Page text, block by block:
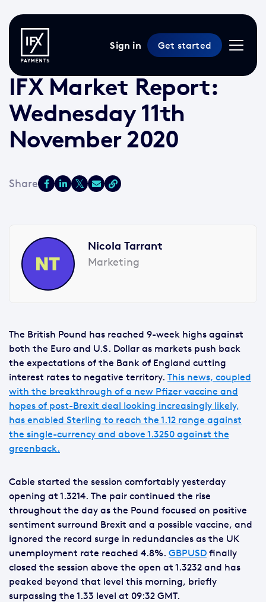
Sign in Get started
11 Nov 2020 / Market Reports
IFX Market Report:
Wednesday 11th
November 2020
Nicola Tarrant
Marketing
The British Pound has reached 9-week highs against
both the Euro and U.S. Dollar as markets push back
the expectations of the Bank of England cutting
interest rates to negative territory. This news, coupled
with the breakthrough of a new Pfizer vaccine and
hopes of post-Brexit deal looking increasingly likely,
has enabled Sterling to reach the 1.12 range against
the single-currency and above 1.3250 against the
greenback.
Cable started the session comfortably yesterday
opening at 1.3214. The pair continued the rise
throughout the day as the Pound focused on positive
sentiment surround Brexit and a possible vaccine, and
ignored the record surge in redundancies as the UK
unemployment rate reached 4.8%. GBPUSD finally
closed the session above the open at 1.3232 and has
peaked beyond that level this morning, briefly
surpassing the 1.33 level at 09:32 GMT.